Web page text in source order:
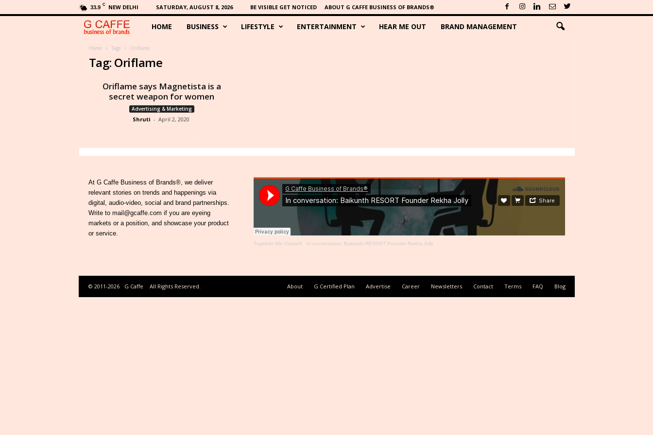
33.9 C NEW DELHI SATURDAY, AUGUST 8, 2026 BE VISIBLE GET NOTICED ABOUT G CAFFE BUSINESS OF BRANDS®
C
a
f
f
HOME BUSINESS LIFESTYLE ENTERTAINMENT HEAR ME OUT BRAND MANAGEMENT
Home Tags Oriflame
Tag: Oriflame
Oriflame says Magnetista is a
secret weapon for women
Advertising & Marketing
Shruti - April 2, 2020
At G Caffe Business of Brands®, we deliver
relevant stories on trends and happenings via
digital, audio-video, social and brand partnerships.
Write to mail@gcaffe.com if you are eyeing
markets or a position, and showcase your product
or service.
Together We Create®· In conversation: Baikunth RESORT Founder Rekha Jolly
About G Certified Plan Advertise Career Newsletters Contact Terms FAQ Blog
© 2011-2026 G Caffe All Rights Reserved.